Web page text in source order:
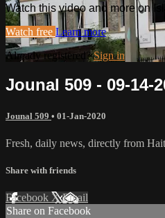
Watch this video and more on
Watch free Learn more
Already registered?Sign in
Jounal 509 - 09-14-
Jounal 509 • 01-Jan-2020
Fresh, daily news, directly from
Share with friends
Facebook XEmail
Share on Facebook